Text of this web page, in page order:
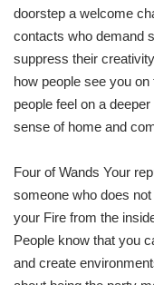
doorstep a welcome
contacts who demand
suppress their
how people see you
people feel on a
sense of home and
Four of Wands Your
someone who does
your Fire from the
People know that you
and create